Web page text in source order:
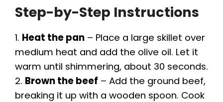
Step-by-Step Instructions
1. Heat the pan – Place a large skillet over
medium heat and add the olive oil. Let it
warm until shimmering, about 30 seconds.
2. Brown the beef – Add the ground beef,
breaking it up with a wooden spoon. Cook